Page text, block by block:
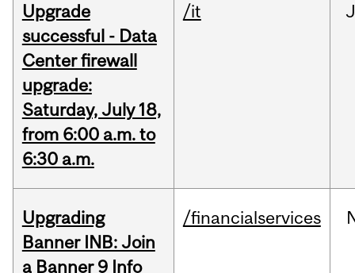
Upgrade
successful - Data
Center firewall
upgrade:
Saturday, July 18,
from 6:00 a.m. to
6:30 a.m.
/it
Upgrading
Banner INB: Join
a Banner 9 Info
/financialservices